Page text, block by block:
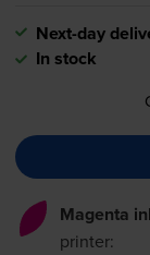
Next-day
In stock
Magenta
printer: